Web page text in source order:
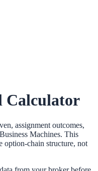
Calculator
assignment outcomes,
Machines. This
option-chain structure, not